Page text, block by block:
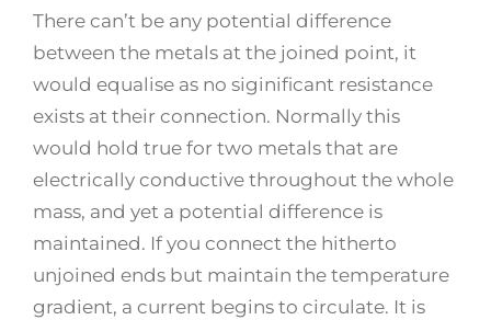
There can’t be any potential difference
between the metals at the joined point, it
would equalise as no siginificant resistance
exists at their connection. Normally this
would hold true for two metals that are
electrically conductive throughout the whole
mass, and yet a potential difference is
maintained. If you connect the hitherto
unjoined ends but maintain the temperature
gradient, a current begins to circulate. It is